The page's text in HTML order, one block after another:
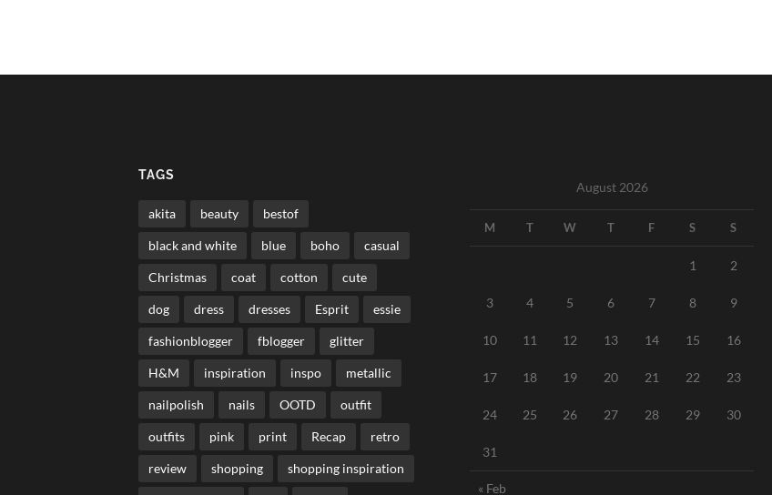
TAGS
akita beauty bestof
black and white blue boho casual
Christmas coat cotton cute
dog dress dresses Esprit essie
fashionblogger fblogger glitter
H&M inspiration inspo metallic
nailpolish nails OOTD outfit
outfits pink print Recap retro
review shopping shopping inspiration
August 2026
M T W T F S S
1 2
3 4 5 6 7 8 9
10 11 12 13 14 15 16
17 18 19 20 21 22 23
24 25 26 27 28 29 30
31
« Feb